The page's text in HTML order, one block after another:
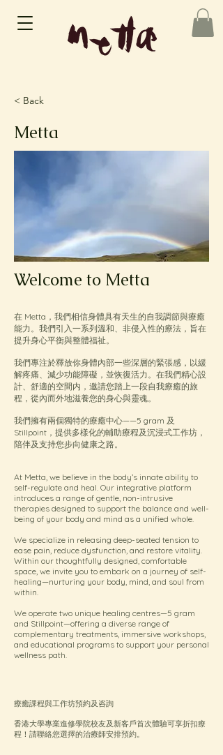
< Back
Metta
Welcome to Metta
在 Metta，我們相信身體具有天生的自我調節與療癒
能力。我們引入一系列溫和、非侵入性的療法，旨在
提升身心平衡與整體福祉。
我們專注於釋放你身體內部一些深層的緊張感，以緩
解疼痛、減少功能障礙，並恢復活力。在我們精心設
計、舒適的空間内，邀請您踏上一段自我療癒的旅
程，從內而外地滋養您的身心與靈魂。
我們擁有兩個獨特的療癒中心——5 gram 及
Stillpoint，提供多樣化的輔助療程及沉浸式工作坊，
陪伴及支持您步向健康之路。
At Metta, we believe in the body’s innate ability to
self-regulate and heal. Our integrative platform
introduces a range of gentle, non-intrusive
therapies designed to support the balance and well-
being of your body and mind as a unified whole.
We specialize in releasing deep-seated tension to
ease pain, reduce dysfunction, and restore vitality.
Within our thoughtfully designed, comfortable
space, we invite you to embark on a journey of self-
healing—nurturing your body, mind, and soul from
within.
We operate two unique healing centres—5 gram
and Stillpoint—offering a diverse range of
complementary treatments, immersive workshops,
and educational programs to support your personal
wellness path.
療癒課程與工作坊預約及咨詢
香港大學專業進修學院校友及新客戶首次體驗可享折扣療
程！請聯絡您選擇的治療師安排預約。